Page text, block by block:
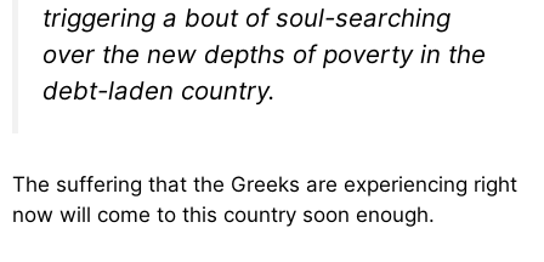
triggering a bout of soul-searching
over the new depths of poverty in the
debt-laden country.
The suffering that the Greeks are experiencing right
now will come to this country soon enough.